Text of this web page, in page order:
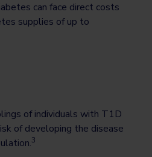
can face direct costs
supplies of up to
of individuals with T1D
of developing the disease
3